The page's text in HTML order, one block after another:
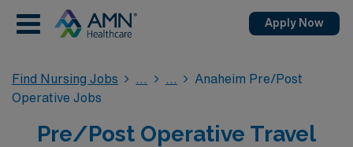
Apply Now
Find Nursing Jobs
Anaheim Pre/Post
Operative Jobs
Pre/Post Operative Travel